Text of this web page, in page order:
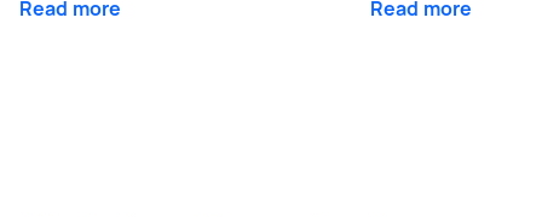
Read more Read more